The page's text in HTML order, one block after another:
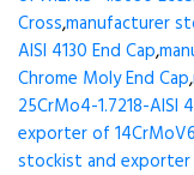
Cross,manufacturer
AISI 4130 End Cap,
Chrome Moly End Cap,
25CrMo4-1.7218-AISI
exporter of
stockist and exporter